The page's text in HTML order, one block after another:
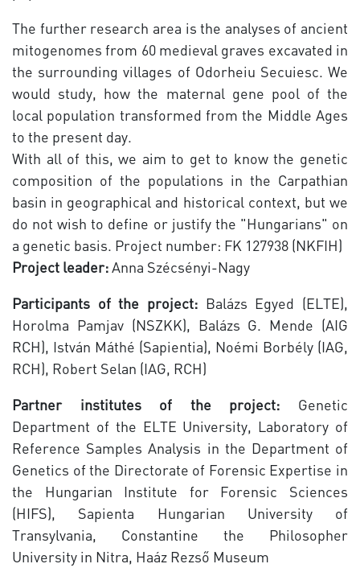
The further research area is the analyses of ancient
mitogenomes from 60 medieval graves excavated in
the surrounding villages of Odorheiu Secuiesc. We
would study, how the maternal gene pool of the
local population transformed from the Middle Ages
to the present day.
With all of this, we aim to get to know the genetic
composition of the populations in the Carpathian
basin in geographical and historical context, but we
do not wish to define or justify the "Hungarians" on
a genetic basis. Project number: FK 127938 (NKFIH)
Project leader:Anna Szécsényi-Nagy
Participants of the project: Balázs Egyed (ELTE),
Horolma Pamjav (NSZKK), Balázs G. Mende (AIG
RCH), István Máthé (Sapientia), Noémi Borbély (IAG,
RCH), Robert Selan (IAG, RCH)
Partner institutes of the project: Genetic
Department of the ELTE University, Laboratory of
Reference Samples Analysis in the Department of
Genetics of the Directorate of Forensic Expertise in
the Hungarian Institute for Forensic Sciences
(HIFS), Sapienta Hungarian University of
Transylvania, Constantine the Philosopher
University in Nitra, Haáz Rezső Museum